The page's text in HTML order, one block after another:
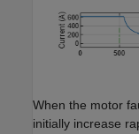
When the motor
initially increase